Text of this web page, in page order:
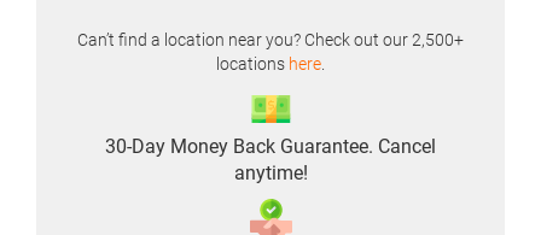
Can’t find a location near you? Check out our 2,500+
locations here
30-Day Money Back Guarantee. Cancel
anytime!